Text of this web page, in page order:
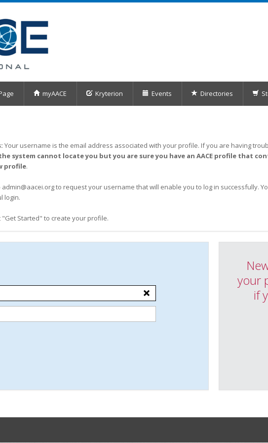
myAACE Kryterion Events Directories
Your username is the email address associated with your profile. If you are having
system cannot locate you but you are sure you have an AACE profile that
profile.
to request your username that will enable you to log in successfully.
login.
"Get Started" to create your profile.
your
if